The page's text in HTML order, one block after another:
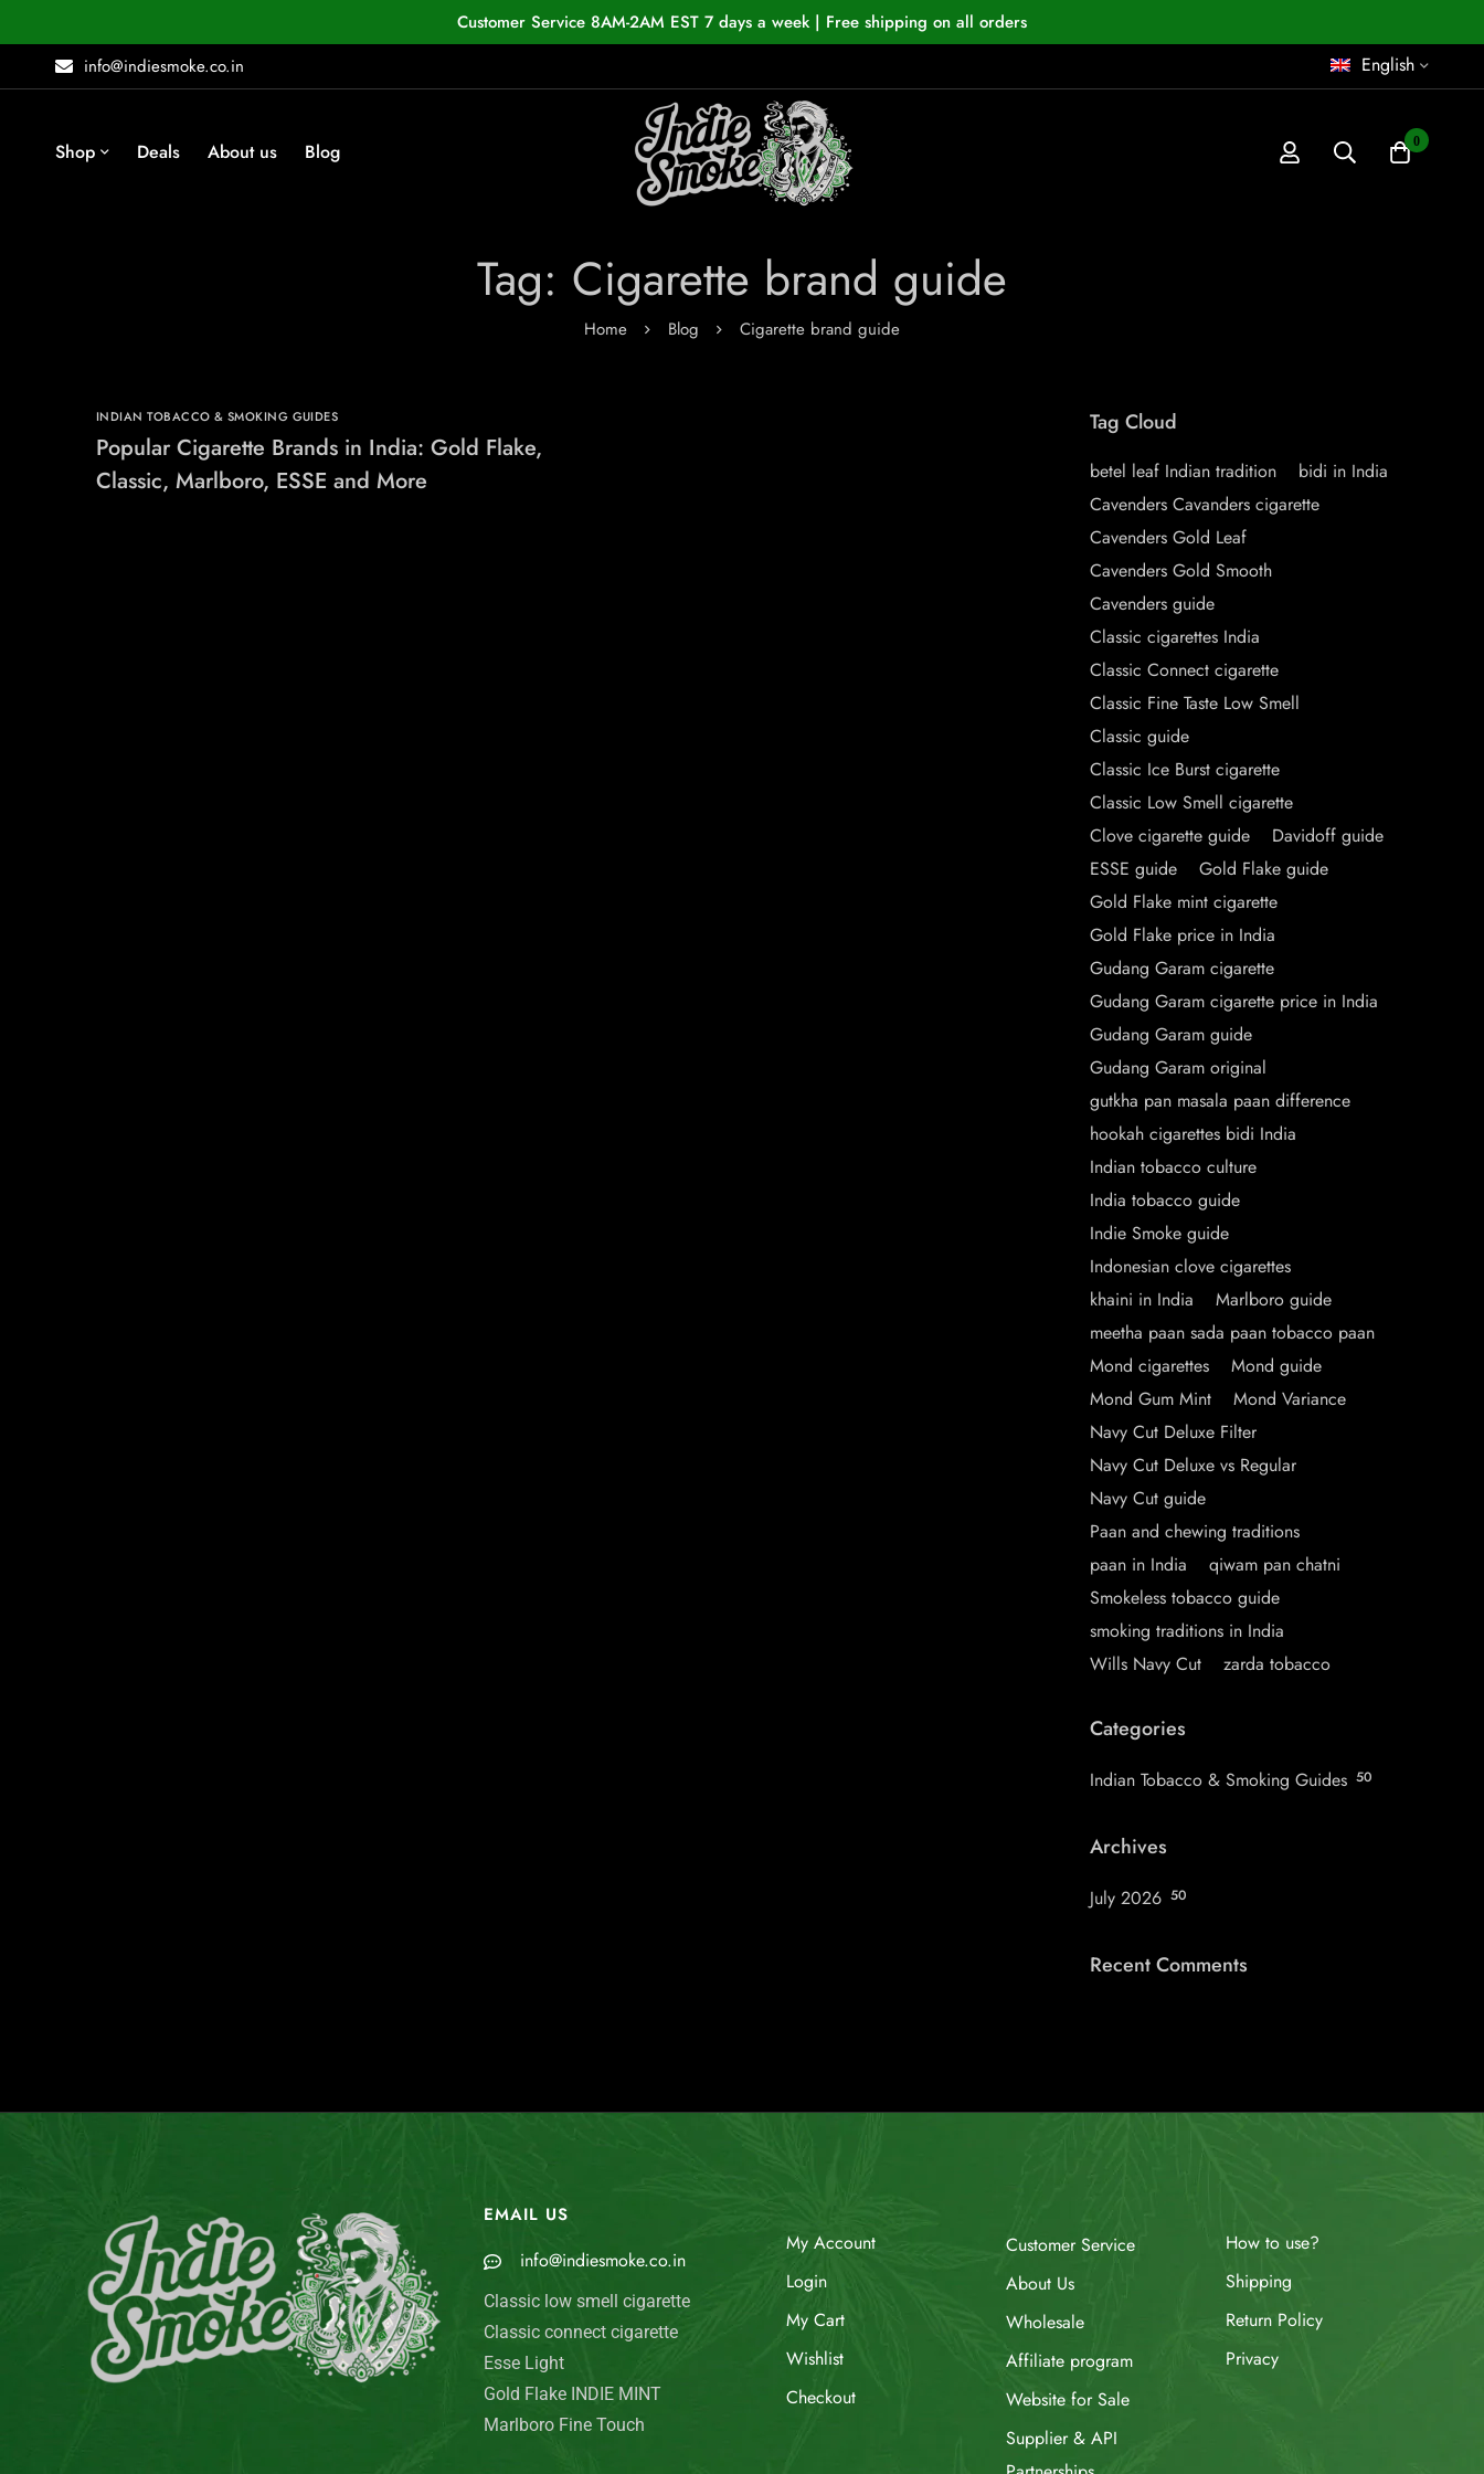
Customer Service 8AM-2AM EST 7 days a week | Free shipping on all orders
info@indiesmoke.co.in
English
Shop Deals About us Blog 0
Tag: Cigarette brand guide
Home Blog Cigarette brand guide
INDIAN TOBACCO & SMOKING GUIDES
Popular Cigarette Brands in India: Gold Flake,
Classic, Marlboro, ESSE and More
Tag Cloud
betel leaf Indian tradition
bidi in India
Cavenders Cavanders cigarette
Cavenders Gold Leaf
Cavenders Gold Smooth
Cavenders guide
Classic cigarettes India
Classic Connect cigarette
Classic Fine Taste Low Smell
Classic guide
Classic Ice Burst cigarette
Classic Low Smell cigarette
Clove cigarette guide
Davidoff guide
ESSE guide
Gold Flake guide
Gold Flake mint cigarette
Gold Flake price in India
Gudang Garam cigarette
Gudang Garam cigarette price in India
Gudang Garam guide
Gudang Garam original
gutkha pan masala paan difference
hookah cigarettes bidi India
Indian tobacco culture
India tobacco guide
Indie Smoke guide
Indonesian clove cigarettes
khaini in India
Marlboro guide
meetha paan sada paan tobacco paan
Mond cigarettes
Mond guide
Mond Gum Mint
Mond Variance
Navy Cut Deluxe Filter
Navy Cut Deluxe vs Regular
Navy Cut guide
Paan and chewing traditions
paan in India
qiwam pan chatni
Smokeless tobacco guide
smoking traditions in India
Wills Navy Cut
zarda tobacco
Categories
Indian Tobacco & Smoking Guides 50
Archives
July 2026 50
Recent Comments
EMAIL US
info@indiesmoke.co.in
Classic low smell cigarette
Classic connect cigarette
Esse Light
Gold Flake INDIE MINT
Marlboro Fine Touch
My Account
Login
My Cart
Wishlist
Checkout
Customer Service
About Us
Wholesale
Affiliate program
Website for Sale
Supplier & API
How to use?
Shipping
Return Policy
Privacy